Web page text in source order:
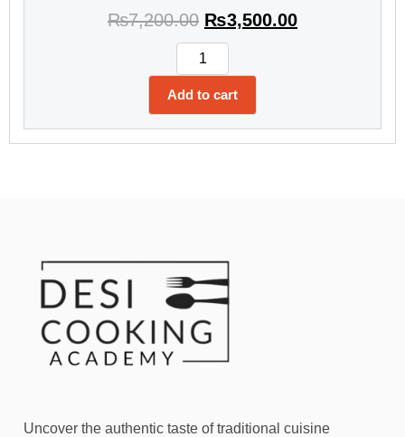
₨7,200.00 ₨3,500.00
Add to cart
Uncover the authentic taste of traditional cuisine